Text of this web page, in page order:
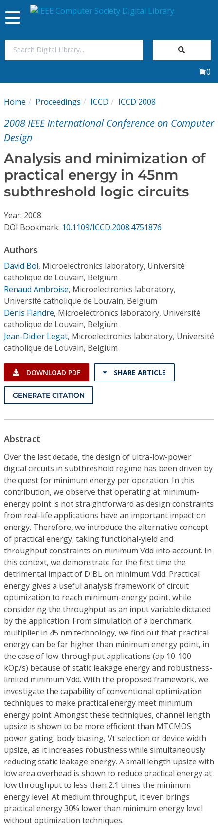
My Subscriptions
Magazines
Journals
Video Library
Conference Proceedings
Individual CSDL Subscriptions
Institutional CSDL
Subscriptions
Resources
Toggle
navigation
0
Home Proceedings ICCD ICCD 2008
2008 IEEE International Conference on Computer
Design
Analysis and minimization of
practical energy in 45nm
subthreshold logic circuits
Year: 2008
DOI Bookmark: 10.1109/ICCD.2008.4751876
Authors
David Bol, Microelectronics laboratory, Université
catholique de Louvain, Belgium
Renaud Ambroise, Microelectronics laboratory,
Université catholique de Louvain, Belgium
Denis Flandre, Microelectronics laboratory, Université
catholique de Louvain, Belgium
Jean-Didier Legat, Microelectronics laboratory, Université
catholique de Louvain, Belgium
DOWNLOAD PDF SHARE ARTICLE
GENERATE CITATION
Abstract
Over the last decade, the design of ultra-low-power
digital circuits in subthreshold regime has been driven by
the quest for minimum energy per operation. In this
contribution, we observe that operating at minimum-
energy point is not straightforward as design constraints
from real-life applications have an important impact on
energy. Therefore, we introduce the alternative concept
of practical energy, taking functional-yield and
throughput constraints on minimum Vdd into account. In
this context, we demonstrate for the first time the
detrimental impact of DIBL on minimum Vdd. Practical
energy gives a useful analysis framework of circuit
optimization to reach minimum-energy point, while
considering the throughput as an input variable dictated
by the application. From simulation of a benchmark
multiplier in 45 nm technology, we find out that practical
energy can be far higher than minimum energy point, in
the case of low-throughput applications (ap 10-100
kOp/s) because of static leakage energy and robustness-
limited minimum Vdd. With the proposed framework, we
investigate the capability of conventional optimization
techniques to make practical energy meet minimum
energy point. Amongst these techniques, channel length
upsize is shown to be more efficient than MTCMOS
power gating, body biasing, Vt selection or device width
upsize, as it increases robustness while simultaneously
reducing static leakage energy. A small length upsize with
low area overhead is shown to reduce practical energy at
low throughput to less than 2.1 times the minimum
energy level. At medium throughput, it even brings
practical energy 30% lower than minimum energy level
without optimization techniques.